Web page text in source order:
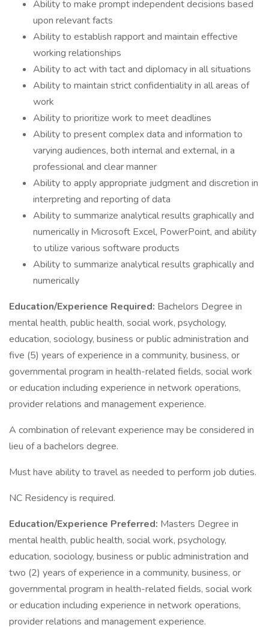
Ability to make prompt independent decisions based
upon relevant facts
Ability to establish rapport and maintain effective
working relationships
Ability to act with tact and diplomacy in all situations
Ability to maintain strict confidentiality in all areas of
work
Ability to prioritize work to meet deadlines
Ability to present complex data and information to
varying audiences, both internal and external, in a
professional and clear manner
Ability to apply appropriate judgment and discretion in
interpreting and reporting of data
Ability to summarize analytical results graphically and
numerically in Microsoft Excel, PowerPoint, and ability
to utilize various software products
Ability to summarize analytical results graphically and
numerically
Education/Experience Required: Bachelors Degree in
mental health, public health, social work, psychology,
education, sociology, business or public administration and
five (5) years of experience in a community, business, or
governmental program in health-related fields, social work
or education including experience in network operations,
provider relations and management experience.
A combination of relevant experience may be considered in
lieu of a bachelors degree.
Must have ability to travel as needed to perform job duties.
NC Residency is required.
Education/Experience Preferred: Masters Degree in
mental health, public health, social work, psychology,
education, sociology, business or public administration and
two (2) years of experience in a community, business, or
governmental program in health-related fields, social work
or education including experience in network operations,
provider relations and management experience.